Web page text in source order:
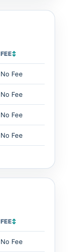
FEE↕
No Fee
No Fee
No Fee
No Fee
FEE↕
No Fee